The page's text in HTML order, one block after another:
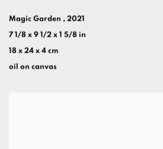
Magic Garden , 2021
7 1/8 x 9 1/2 x 1 5/8 in
18 x 24 x 4 cm
oil on canvas